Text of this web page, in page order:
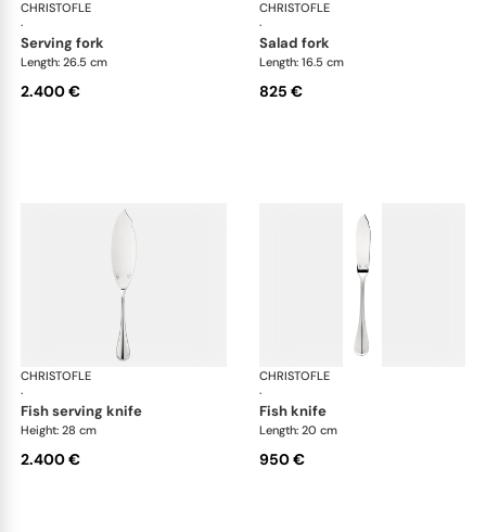
CHRISTOFLE
·
Albi cutlery, sterling silver
serving fork
Length: 26.5 cm
2.400 €
CHRISTOFLE
·
salad fork
Length: 16.5 cm
825 €
CHRISTOFLE
·
Albi cutlery, sterling silver
fish serving knife
Height: 28 cm
2.400 €
CHRISTOFLE
·
fish knife
Length: 20 cm
950 €